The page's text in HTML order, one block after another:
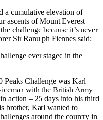
a cumulative elevation of
ascents of Mount Everest –
challenge because it’s never
Sir Ranulph Fiennes said:
ever staged in the
Peaks Challenge was Karl
with the British Army
action – 25 days into his third
brother, Karl wanted to
around the country in